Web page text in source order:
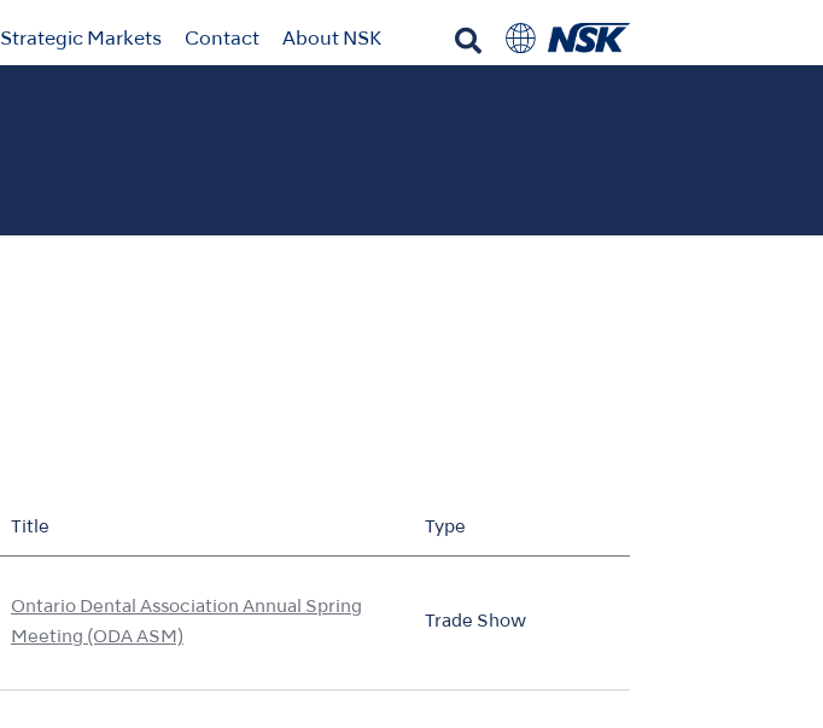
Strategic Markets Contact About NSK
Title Type
Ontario Dental Association Annual Spring
Meeting (ODA ASM)
Trade Show